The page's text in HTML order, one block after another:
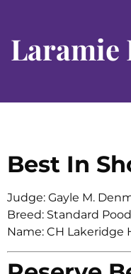
Laramie
Best In
Judge: Gayle M.
Breed: Standard
Name: CH Lakeridge